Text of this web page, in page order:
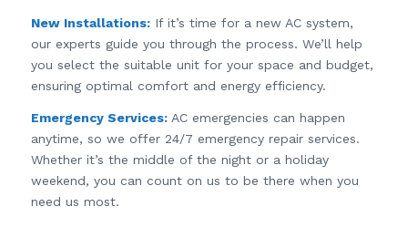
New Installations:If it’s time for a new AC system,
our experts guide you through the process. We’ll help
you select the suitable unit for your space and budget,
ensuring optimal comfort and energy efficiency.
Emergency Services:AC emergencies can happen
anytime, so we offer 24/7 emergency repair services.
Whether it’s the middle of the night or a holiday
weekend, you can count on us to be there when you
need us most.